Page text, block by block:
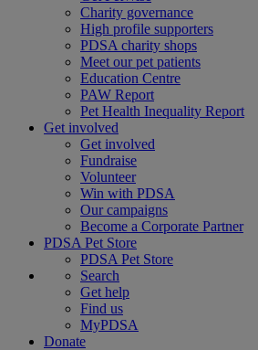
Charity governance
High profile supporters
PDSA charity shops
Meet our pet patients
Education Centre
PAW Report
Pet Health Inequality Report
Get involved
Get involved
Fundraise
Volunteer
Win with PDSA
Our campaigns
Become a Corporate Partner
PDSA Pet Store
PDSA Pet Store
Search
Get help
Find us
MyPDSA
Donate